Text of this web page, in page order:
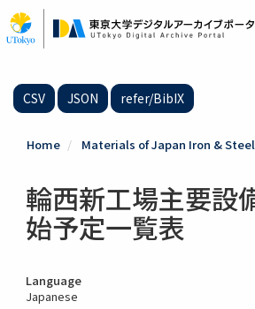
to
main
CSV JSON refer/BibIX
Home Materials of Japan Iron &
輪西新工場主要設
始予定一覧表
Language
Japanese